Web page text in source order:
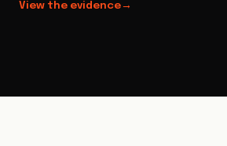
View the evidence→